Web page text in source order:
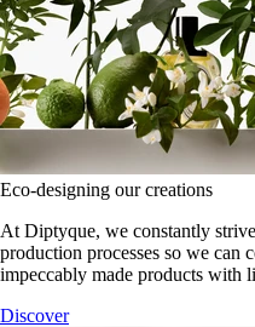
Eco-designing our creations
At Diptyque, we constantly
production processes so we can
impeccably made products with
Discover